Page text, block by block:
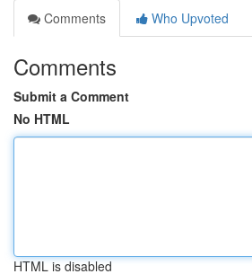
Comments
Who Upvoted
Comments
Submit a Comment
No HTML
HTML is disabled